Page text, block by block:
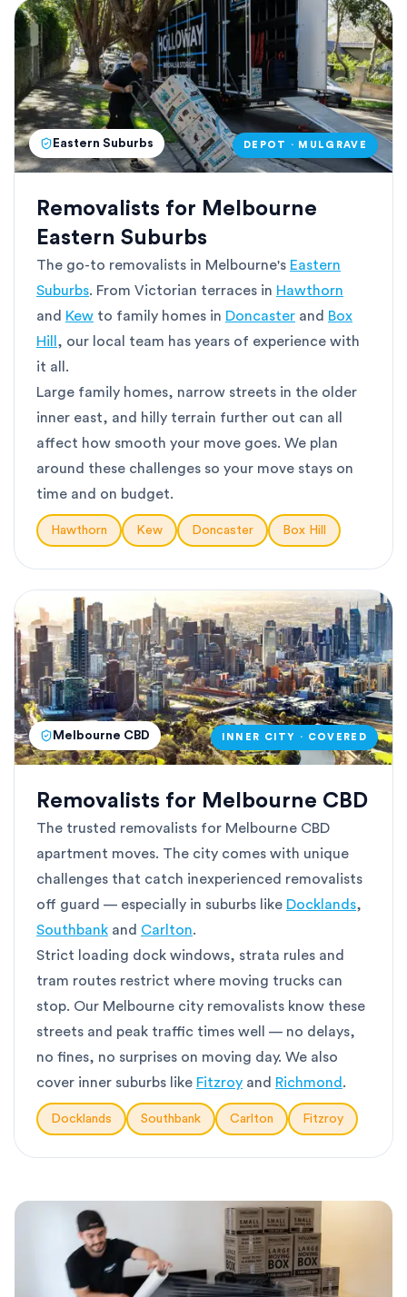
Eastern Suburbs DEPOT · MULGRAVE
Removalists for Melbourne
Eastern Suburbs
The go-to removalists in Melbourne's Eastern
Suburbs. From Victorian terraces in Hawthorn
and Kew to family homes in Doncaster and Box
Hill , our local team has years of experience with
it all.
Large family homes, narrow streets in the older
inner east, and hilly terrain further out can all
affect how smooth your move goes. We plan
around these challenges so your move stays on
time and on budget.
Hawthorn Kew Doncaster Box Hill
Melbourne CBD INNER CITY · COVERED
Removalists for Melbourne CBD
The trusted removalists for Melbourne CBD
apartment moves. The city comes with unique
challenges that catch inexperienced removalists
off guard — especially in suburbs like Docklands,
Southbank and Carlton.
Strict loading dock windows, strata rules and
tram routes restrict where moving trucks can
stop. Our Melbourne city removalists know these
streets and peak traffic times well — no delays,
no fines, no surprises on moving day. We also
cover inner suburbs like Fitzroy and Richmond .
Docklands Southbank Carlton Fitzroy